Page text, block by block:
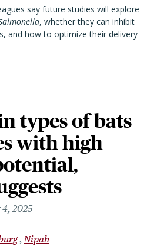
say future studies will explore
, whether they can inhibit
and how to optimize their delivery
types of bats
with high
4, 2025
Nipah